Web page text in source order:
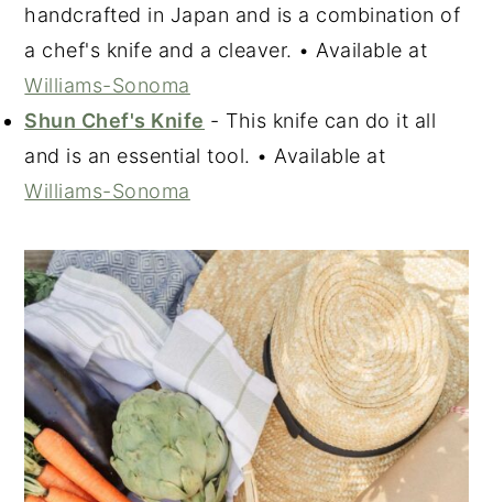
handcrafted in Japan and is a combination of
a chef's knife and a cleaver. • Available at
Williams-Sonoma
Shun Chef's Knife - This knife can do it all
and is an essential tool. • Available at
Williams-Sonoma